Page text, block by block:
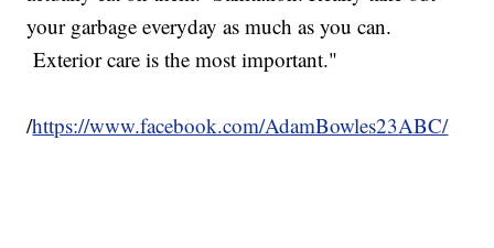
your garbage everyday as much as you can.
Exterior care is the most important."
/https://www.facebook.com/AdamBowles23ABC/